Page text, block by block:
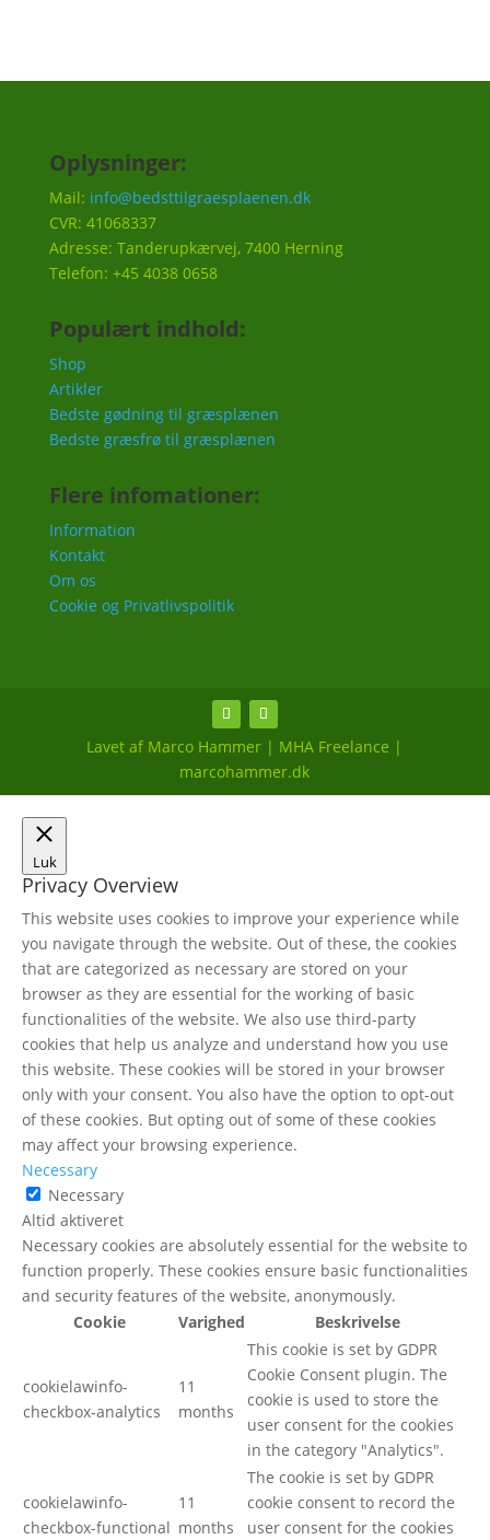
Oplysninger:
Mail: info@bedsttilgraesplaenen.dk
CVR: 41068337
Adresse: Tanderupkærvej, 7400 Herning
Telefon: +45 4038 0658
Populært indhold:
Shop
Artikler
Bedste gødning til græsplænen
Bedste græsfrø til græsplænen
Flere infomationer:
Information
Kontakt
Om os
Cookie og Privatlivspolitik
Lavet af Marco Hammer | MHA Freelance |
marcohammer.dk
Luk
Privacy Overview
This website uses cookies to improve your experience while
you navigate through the website. Out of these, the cookies
that are categorized as necessary are stored on your
browser as they are essential for the working of basic
functionalities of the website. We also use third-party
cookies that help us analyze and understand how you use
this website. These cookies will be stored in your browser
only with your consent. You also have the option to opt-out
of these cookies. But opting out of some of these cookies
may affect your browsing experience.
Necessary
Necessary
Altid aktiveret
Necessary cookies are absolutely essential for the website to
function properly. These cookies ensure basic functionalities
and security features of the website, anonymously.
Cookie
Varighed Beskrivelse
cookielawinfo-
checkbox-analytics
11
months
This cookie is set by GDPR
Cookie Consent plugin. The
cookie is used to store the
user consent for the cookies
in the category "Analytics".
cookielawinfo-
checkbox-functional
11
months
The cookie is set by GDPR
cookie consent to record the
user consent for the cookies